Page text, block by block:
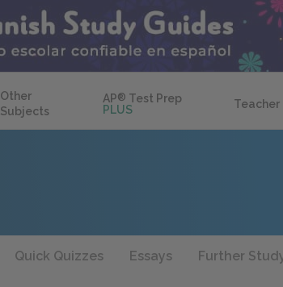
Other
Subjects
AP® Test Prep
PLUS
Teacher
Quick Quizzes Essays Further